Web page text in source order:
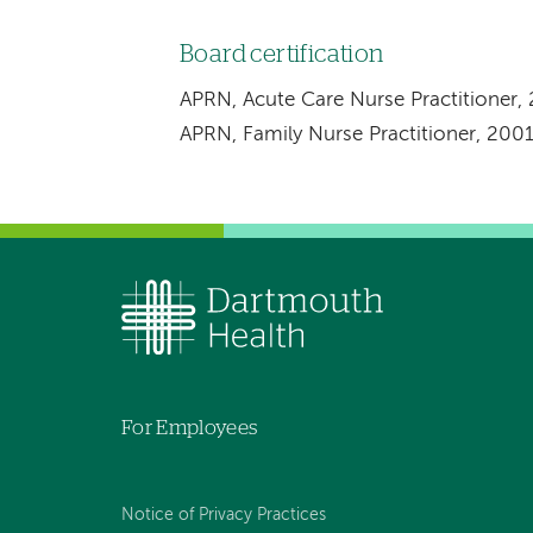
Board certification
APRN, Acute Care Nurse Practitioner,
APRN, Family Nurse Practitioner, 2001
For Employees
Notice of Privacy Practices